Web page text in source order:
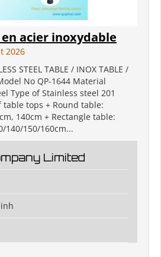
acier inoxydable
2026
STEEL TABLE / INOX TABLE /
No QP-1644 Material
Type of Stainless steel 201
table tops + Round table:
140cm + Rectangle table:
140/150/160cm...
Limited